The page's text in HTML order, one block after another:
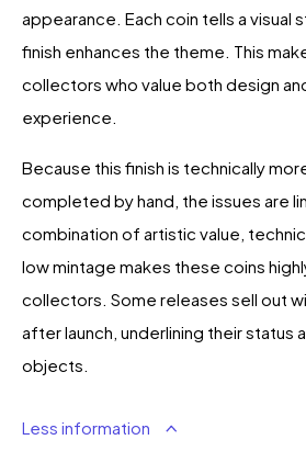
appearance. Each coin tells a visual
finish enhances the theme. This
collectors who value both design
experience.
Because this finish is technically
completed by hand, the issues are
combination of artistic value,
low mintage makes these coins
collectors. Some releases sell out
after launch, underlining their status
objects.
Less information